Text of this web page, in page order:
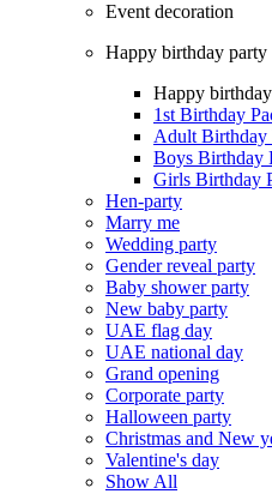
Event decoration
Happy birthday party
Happy
1st Birthday
Adult Birthday
Boys Birthday
Girls Birthday
Hen-party
Marry me
Wedding party
Gender reveal party
Baby shower party
New baby party
UAE flag day
UAE national day
Grand opening
Corporate party
Halloween party
Christmas and New
Valentine's day
Show All